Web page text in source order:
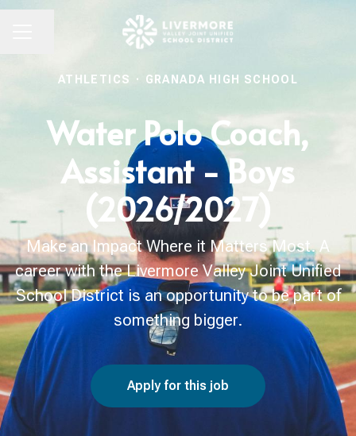
ATHLETICS · GRANADA HIGH SCHOOL
Water Polo Coach,
Assistant - Boys
(2026/2027)
Make an Impact Where it Matters Most. A
career with the Livermore Valley Joint Unified
School District is an opportunity to be part of
something bigger.
Apply for this job